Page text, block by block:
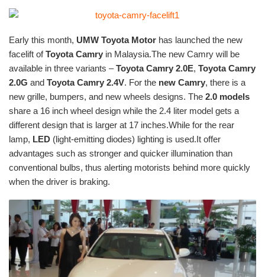
Early this month, UMW Toyota Motor has launched the new
facelift ofToyota Camry in Malaysia.The new Camry will be
available in three variants –Toyota Camry 2.0E, Toyota Camry
2.0G and Toyota Camry 2.4V. For the new Camry, there is a
new grille, bumpers, and new wheels designs. The 2.0 models
share a 16 inch wheel design while the 2.4 liter model gets a
different design that is larger at 17 inches.While for the rear
lamp, LED (light-emitting diodes) lighting is used.It offer
advantages such as stronger and quicker illumination than
conventional bulbs, thus alerting motorists behind more quickly
when the driver is braking.